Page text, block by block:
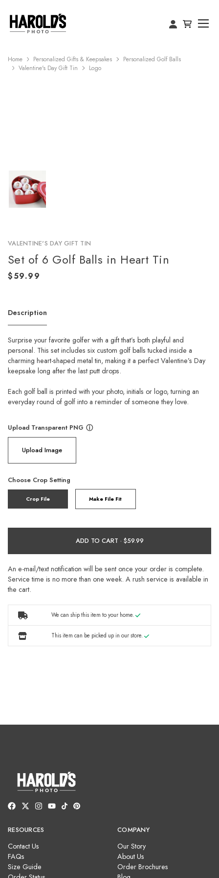
Home Personalized Gifts & Keepsakes
Personalized Golf Balls
Valentine's Day Gift Tin
Logo
VALENTINE'S DAY GIFT TIN
Set of 6 Golf Balls in Heart Tin
Description
Surprise your favorite golfer with a gift that’s both playful and
personal. This set includes six custom golf balls tucked inside a
charming heart-shaped metal tin, making it a perfect Valentine’s Day
keepsake long after the last putt drops.
Each golf ball is printed with your photo, initials or logo, turning an
everyday round of golf into a reminder of someone they love.
Upload Transparent PNG ⓘ
Upload Image
Choose Crop Setting
Crop File Make File Fit
ADD TO CART ·
An e-mail/text notification will be sent once your order is complete.
Service time is no more than one week. A rush service is available in
the cart.
We can ship this item to your home.
This item can be picked up in our store.
RESOURCES
Contact Us
FAQs
Size Guide
COMPANY
Our Story
About Us
Order Brochures